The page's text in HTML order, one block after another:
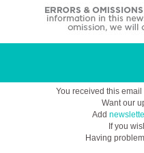
You received this
Want our
Add
If you
Having